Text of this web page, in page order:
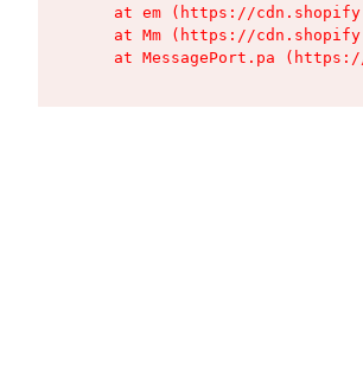
at em (https://
at Mm (https://
at MessagePort.pa